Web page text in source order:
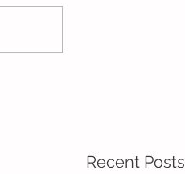
Recent Posts